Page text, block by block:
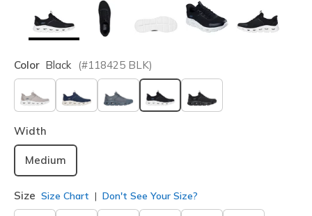
Color Black (#118425 BLK)
selected
Width
Medium
Size Size Chart Don't See Your Size?